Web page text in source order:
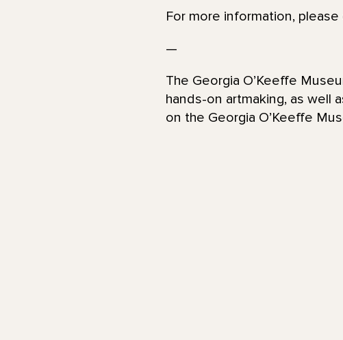
For more information,
—
The Georgia O’Keeffe
hands-on artmaking, as well
on the Georgia O’Keeffe